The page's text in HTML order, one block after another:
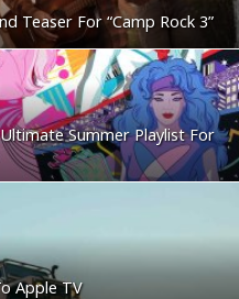
Teaser For “Camp Rock 3”
Summer Playlist For
Apple TV